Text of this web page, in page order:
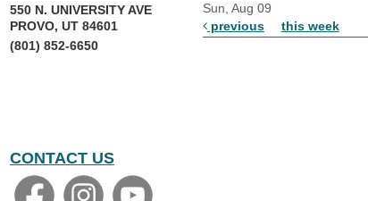
550 N. UNIVERSITY AVE
PROVO, UT 84601
(801) 852-6650
Sun, Aug 09
previous
this week
CONTACT US